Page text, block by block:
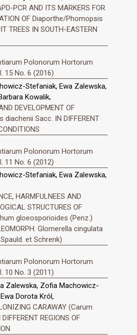
PCR AND ITS MARKERS FOR
OF Diaporthe/Phomopsis
TREES IN SOUTH-EASTERN
Polonorum Hortorum
15 No. 6 (2016)
Stefaniak, Ewa Zalewska,
Kowalik,
DEVELOPMENT OF
diachenii Sacc. IN DIFFERENT
Polonorum Hortorum
11 No. 6 (2012)
Stefaniak, Ewa Zalewska,
HARMFULNEES AND
STRUCTURES OF
gloeosporioides (Penz.)
Glomerella cingulata
et Schrenk)
Polonorum Hortorum
10 No. 3 (2011)
Zalewska, Zofia Machowicz-
Dorota Król,
CARAWAY (Carum
REGIONS OF